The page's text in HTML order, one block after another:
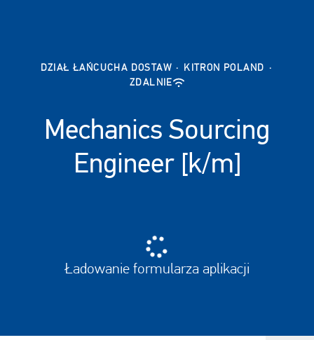
DZIAŁ ŁAŃCUCHA DOSTAW · KITRON POLAND ·
ZDALNIE
Mechanics Sourcing
Engineer [k/m]
Ładowanie formularza aplikacji